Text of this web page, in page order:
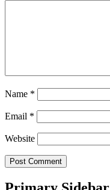
Name *
Email *
Website